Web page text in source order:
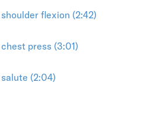
flexion (2:42)
press (3:01)
(2:04)